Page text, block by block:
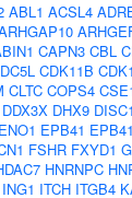
ABL1 ACSL4
CAPN3 CBL
CDK11B
CLTC COPS4
DDX3X DHX9 DISC1
ENO1 EPB41
FSHR FXYD1
HNRNPC
ING1 ITCH ITGB4